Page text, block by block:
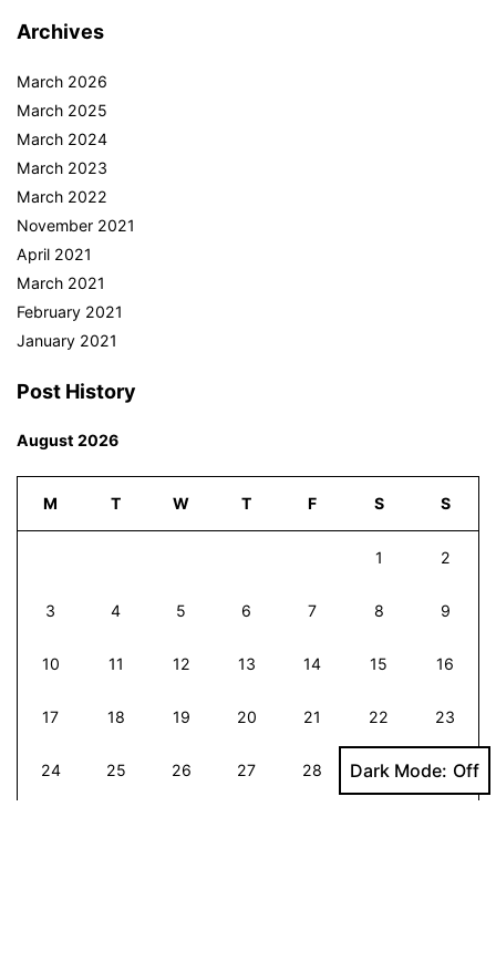
Archives
March 2026
March 2025
March 2024
March 2023
March 2022
November 2021
April 2021
March 2021
February 2021
January 2021
Post History
August 2026
M T W T F S S
1 2
3 4 5 6 7 8 9
10 11 12 13 14 15 16
17 18 19 20 21 22 23
24 25 26 27 28 29 30
Dark Mode: